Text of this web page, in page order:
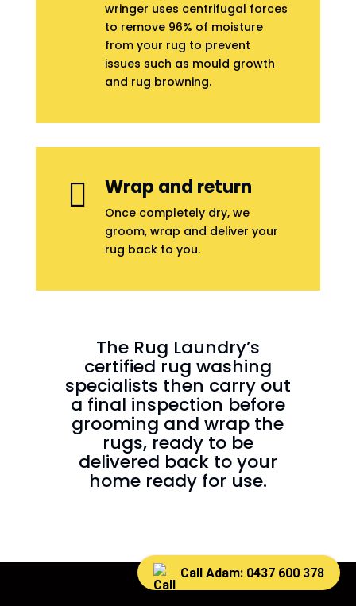
wringer uses centrifugal forces
to remove 96% of moisture
from your rug to prevent
issues such as mould growth
and rug browning.
 Wrap and return
Once completely dry, we
groom, wrap and deliver your
rug back to you.
The Rug Laundry’s
certified rug washing
specialists then carry out
a final inspection before
grooming and wrap the
rugs, ready to be
delivered back to your
home ready for use.
Call Adam: 0437 600 378